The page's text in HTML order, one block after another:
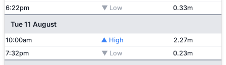
6:22pm
▼ Low 0.33m
Tue 11 August
10:00am ▲ High
2.27m
7:32pm
▼ Low 0.23m